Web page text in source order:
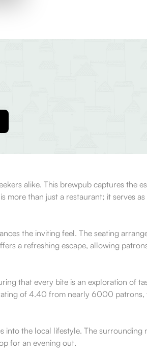
alike. This brewpub captures the
more than just a restaurant; it serves
the inviting feel. The seating
a refreshing escape, allowing
that every bite is an exploration of
of 4.40 from nearly 6000
into the local lifestyle. The surrounding
for an evening out.